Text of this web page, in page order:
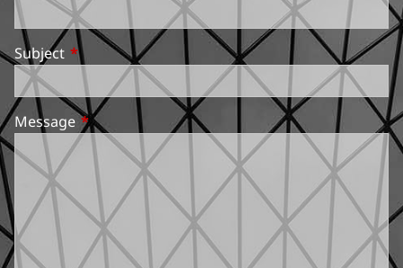
Subject This field is required.
MessageThis field is required.